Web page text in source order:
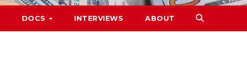
DOCS INTERVIEWS ABOUT